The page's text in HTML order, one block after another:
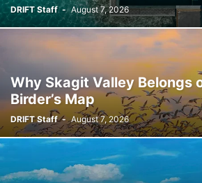
DRIFT Staff - August 7, 2026
Why Skagit Valley Belongs
Birder’s Map
DRIFT Staff - August 7, 2026